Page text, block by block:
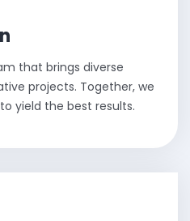
that brings diverse
projects. Together, we
yield the best results.